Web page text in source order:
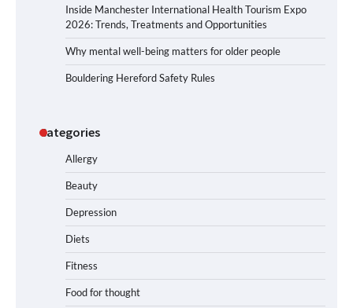
Inside Manchester International Health Tourism Expo
2026: Trends, Treatments and Opportunities
Why mental well-being matters for older people
Bouldering Hereford Safety Rules
Categories
Allergy
Beauty
Depression
Diets
Fitness
Food for thought